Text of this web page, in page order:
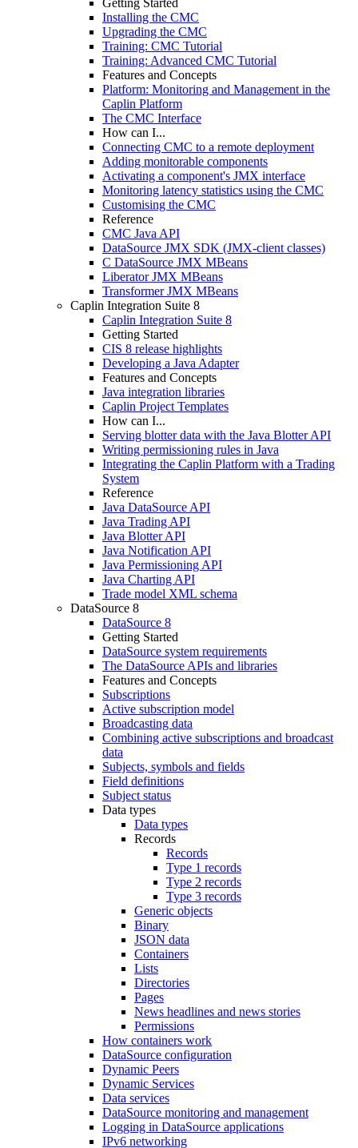
Installing the CMC
Upgrading the CMC
Training: CMC Tutorial
Training: Advanced CMC Tutorial
Features and Concepts
Platform: Monitoring and Management in the
Caplin Platform
The CMC Interface
How can I...
Connecting CMC to a remote deployment
Adding monitorable components
Activating a component's JMX interface
Monitoring latency statistics using the CMC
Customising the CMC
Reference
CMC Java API
DataSource JMX SDK (JMX-client classes)
C DataSource JMX MBeans
Liberator JMX MBeans
Transformer JMX MBeans
Caplin Integration Suite 8
Caplin Integration Suite 8
Getting Started
CIS 8 release highlights
Developing a Java Adapter
Features and Concepts
Java integration libraries
Caplin Project Templates
How can I...
Serving blotter data with the Java Blotter API
Writing permissioning rules in Java
Integrating the Caplin Platform with a Trading
System
Reference
Java DataSource API
Java Trading API
Java Blotter API
Java Notification API
Java Permissioning API
Java Charting API
Trade model XML schema
DataSource 8
DataSource 8
Getting Started
DataSource system requirements
The DataSource APIs and libraries
Features and Concepts
Subscriptions
Active subscription model
Broadcasting data
Combining active subscriptions and broadcast
data
Subjects, symbols and fields
Field definitions
Subject status
Data types
Data types
Records
Records
Type 1 records
Type 2 records
Type 3 records
Generic objects
Binary
JSON data
Containers
Lists
Directories
Pages
News headlines and news stories
Permissions
How containers work
DataSource configuration
Dynamic Peers
Dynamic Services
Data services
DataSource monitoring and management
Logging in DataSource applications
IPv6 networking